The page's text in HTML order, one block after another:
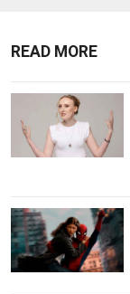
READ MORE